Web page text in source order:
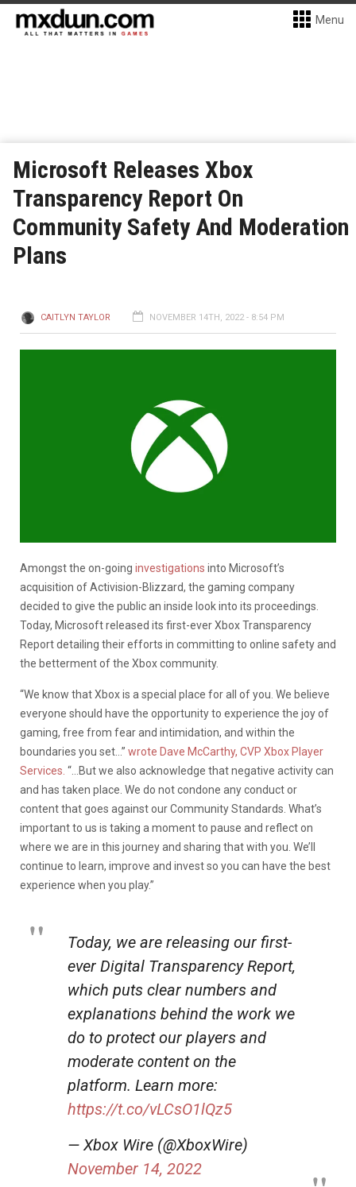
Menu
Microsoft Releases Xbox
Transparency Report On
Community Safety And Moderation
Plans
CAITLYN TAYLOR NOVEMBER 14TH, 2022 - 8:54 PM
Amongst the on-going investigations into Microsoft’s
acquisition of Activision-Blizzard, the gaming company
decided to give the public an inside look into its proceedings.
Today, Microsoft released its first-ever Xbox Transparency
Report detailing their efforts in committing to online safety and
the betterment of the Xbox community.
“We know that Xbox is a special place for all of you. We believe
everyone should have the opportunity to experience the joy of
gaming, free from fear and intimidation, and within the
boundaries you set…” wrote Dave McCarthy, CVP Xbox Player
Services. “…But we also acknowledge that negative activity can
and has taken place. We do not condone any conduct or
content that goes against our Community Standards. What’s
important to us is taking a moment to pause and reflect on
where we are in this journey and sharing that with you. We’ll
continue to learn, improve and invest so you can have the best
experience when you play.”
Today, we are releasing our first-
ever Digital Transparency Report,
which puts clear numbers and
explanations behind the work we
do to protect our players and
moderate content on the
platform. Learn more:
https://t.co/vLCsO1lQz5
— Xbox Wire (@XboxWire)
November 14, 2022